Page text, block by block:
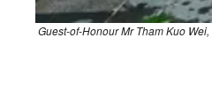
Guest-of-Honour Mr Tham Kuo